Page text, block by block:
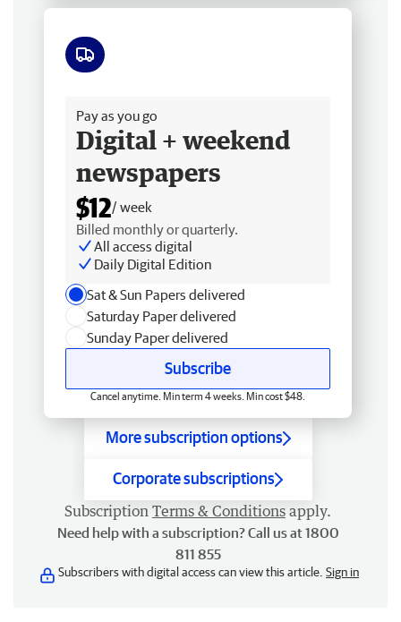
Pay as you go
Digital + weekend
newspapers
$12/ week
Billed monthly or quarterly.
All access digital
Daily Digital Edition
Sat & Sun Papers delivered
Saturday Paper delivered
Sunday Paper delivered
Subscribe
Cancel anytime. Min term 4 weeks. Min cost $48.
More subscription options
Corporate subscriptions
Subscription Terms & Conditions apply.
Need help with a subscription? Call us at 1800
811 855
Subscribers with digital access can view this article. Sign in